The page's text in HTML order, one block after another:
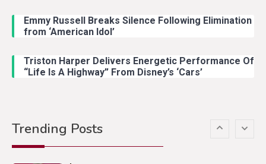
Emmy Russell Breaks Silence Following Elimination
from ‘American Idol’
Triston Harper Delivers Energetic Performance Of
“Life Is A Highway” From Disney’s ‘Cars’
Trending Posts
Country Music
Lainey Wilson Dance Video With
Duck Hodges Goes Viral
Stuns Ohio Crowd